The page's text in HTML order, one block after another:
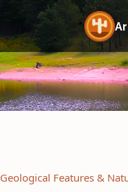
Geological Features &